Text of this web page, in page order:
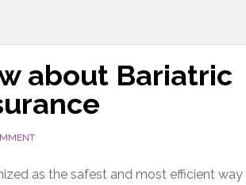
about Bariatric
as the safest and most efficient